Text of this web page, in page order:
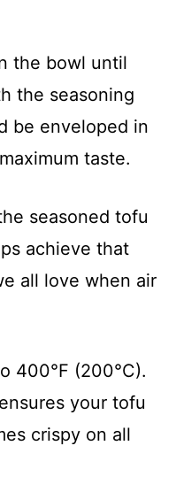
the bowl until
the seasoning
be enveloped in
taste.
seasoned tofu
achieve that
all love when air
400°F (200°C).
your tofu
crispy on all